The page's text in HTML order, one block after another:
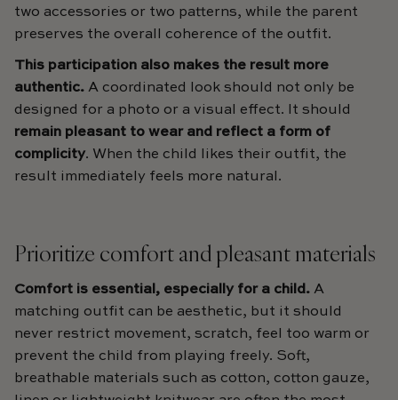
two accessories or two patterns, while the parent
preserves the overall coherence of the outfit.
This participation also makes the result more
authentic. A coordinated look should not only be
designed for a photo or a visual effect. It should
remain pleasant to wear and reflect a form of
complicity. When the child likes their outfit, the
result immediately feels more natural.
Prioritize comfort and pleasant materials
Comfort is essential, especially for a child. A
matching outfit can be aesthetic, but it should
never restrict movement, scratch, feel too warm or
prevent the child from playing freely. Soft,
breathable materials such as cotton, cotton gauze,